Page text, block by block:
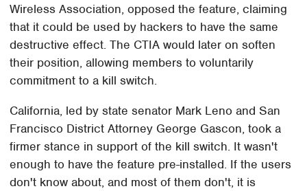
Wireless Association, opposed the feature, claiming
that it could be used by hackers to have the same
destructive effect. The CTIA would later on soften
their position, allowing members to voluntarily
commitment to a kill switch.
California, led by state senator Mark Leno and San
Francisco District Attorney George Gascon, took a
firmer stance in support of the kill switch. It wasn't
enough to have the feature pre-installed. If the users
don't know about, and most of them don't, it is